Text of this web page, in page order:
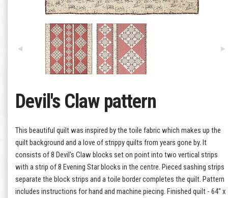
Devil's Claw pattern
This beautiful quilt was inspired by the toile fabric which makes up the
quilt background and a love of strippy quilts from years gone by. It
consists of 8 Devil's Claw blocks set on point into two vertical strips
with a strip of 8 Evening Star blocks in the centre. Pieced sashing strips
separate the block strips and a toile border completes the quilt. Pattern
includes instructions for hand and machine piecing. Finished quilt - 64" x